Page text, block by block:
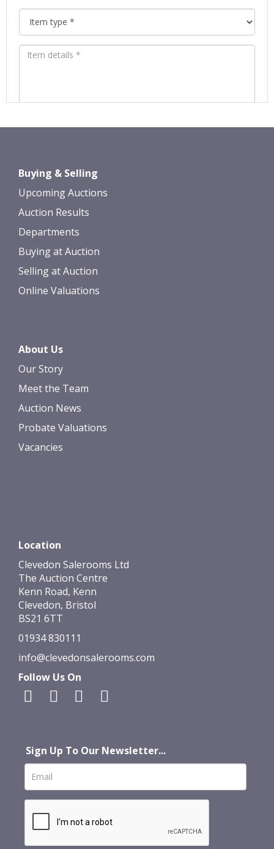
Images *
upload, or click here to select images.
Buying & Selling
Upcoming Auctions
Auction Results
Departments
Buying at Auction
Selling at Auction
Online Valuations
About Us
Our Story
Meet the Team
Auction News
Probate Valuations
Vacancies
Location
Clevedon Salerooms Ltd
The Auction Centre
Kenn Road, Kenn
Clevedon, Bristol
BS21 6TT
01934 830111
info@clevedonsalerooms.com
Follow Us On
Sign Up To Our Newsletter...